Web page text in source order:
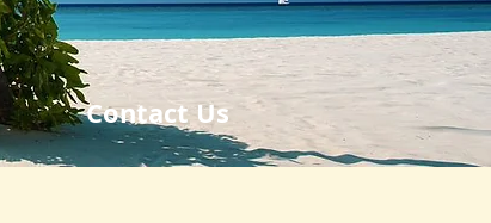
Contact Us